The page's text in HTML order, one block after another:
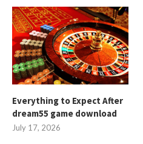
Everything to Expect After
dream55 game download
July 17, 2026